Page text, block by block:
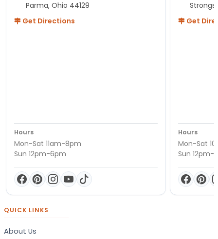
Parma, Ohio 44129
Get Directions
Hours
Mon-Sat 11am-8pm
Sun 12pm-6pm
Get
Hours
Mon-Sat
Sun 12pm-
QUICK LINKS
About Us